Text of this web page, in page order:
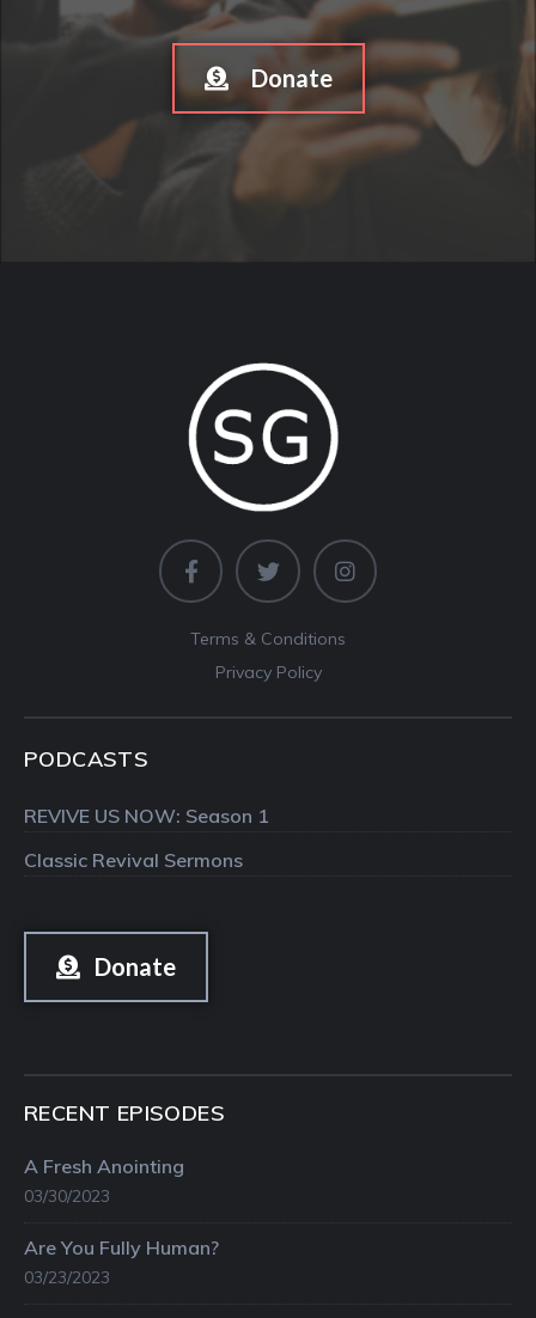
Donate
Terms & Conditions
Privacy Policy
PODCASTS
REVIVE US NOW: Season 1
Classic Revival Sermons
Donate
RECENT EPISODES
A Fresh Anointing
03/30/2023
Are You Fully Human?
03/23/2023